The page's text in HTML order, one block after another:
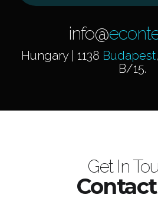
info@
Hungary | 1138 Budapest
B/15.
Get In